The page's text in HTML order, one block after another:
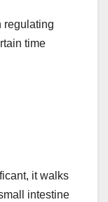
regulating
time
it walks
intestine